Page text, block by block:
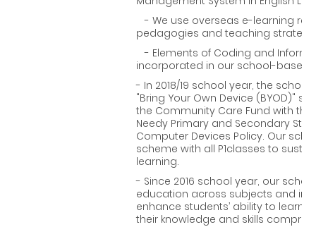
- We use overseas e-learning
pedagogies and teaching
- Elements of Coding and
incorporated in our school-based
- In 2018/19 school year, the
"Bring Your Own Device (BYOD)"
the Community Care Fund with
Needy Primary and Secondary
Computer Devices Policy. Our
scheme with all P1classes to
learning.
- Since 2016 school year, our
education across subjects and
enhance students’ ability to learn
their knowledge and skills